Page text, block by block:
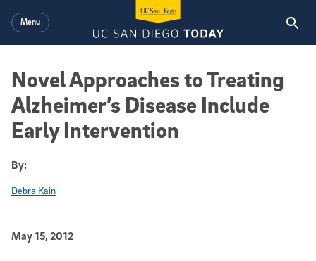
Menu
Novel Approaches to Treating
Alzheimer’s Disease Include
Early Intervention
By:
Debra Kain
Published Date
May 15, 2012